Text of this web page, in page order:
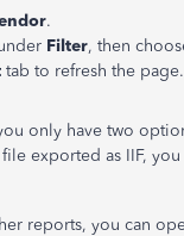
.
Filter, then
tab to refresh the page.
only have two
exported as IIF,
reports, you can